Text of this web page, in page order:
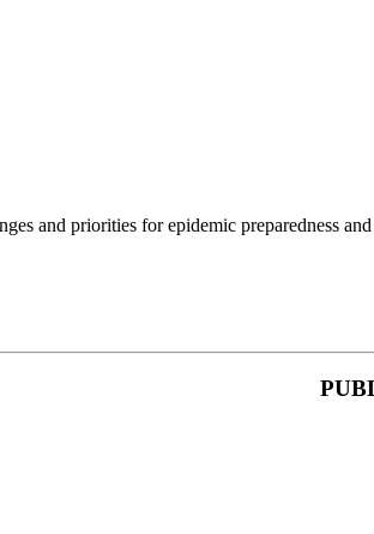
and priorities for epidemic preparedness